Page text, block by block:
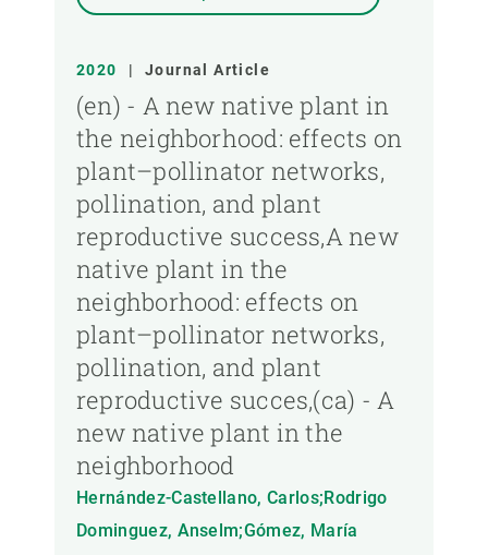
2020 | Journal Article
(en) - A new native plant in
the neighborhood: effects on
plant–pollinator networks,
pollination, and plant
reproductive success,A new
native plant in the
neighborhood: effects on
plant–pollinator networks,
pollination, and plant
reproductive succes,(ca) - A
new native plant in the
neighborhood
Hernández-Castellano, Carlos;Rodrigo
Dominguez, Anselm;Gómez, María